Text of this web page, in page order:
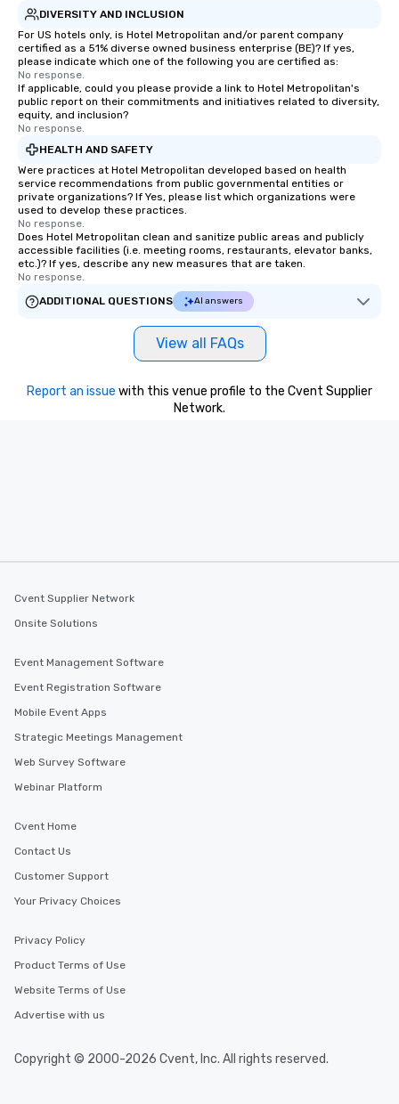
DIVERSITY AND INCLUSION
For US hotels only, is Hotel Metropolitan and/or parent company
certified as a 51% diverse owned business enterprise (BE)? If yes,
please indicate which one of the following you are certified as:
No response.
If applicable, could you please provide a link to Hotel Metropolitan's
public report on their commitments and initiatives related to diversity,
equity, and inclusion?
No response.
HEALTH AND SAFETY
Were practices at Hotel Metropolitan developed based on health
service recommendations from public governmental entities or
private organizations? If Yes, please list which organizations were
used to develop these practices.
No response.
Does Hotel Metropolitan clean and sanitize public areas and publicly
accessible facilities (i.e. meeting rooms, restaurants, elevator banks,
etc.)? If yes, describe any new measures that are taken.
No response.
ADDITIONAL QUESTIONS
AI answers
View all FAQs
Report an issue with this venue profile to the Cvent Supplier
Network.
Cvent Supplier Network
Onsite Solutions
Event Management Software
Event Registration Software
Mobile Event Apps
Strategic Meetings Management
Web Survey Software
Webinar Platform
Cvent Home
Contact Us
Customer Support
Your Privacy Choices
Privacy Policy
Product Terms of Use
Website Terms of Use
Advertise with us
Copyright © 2000-2026 Cvent, Inc. All rights reserved.